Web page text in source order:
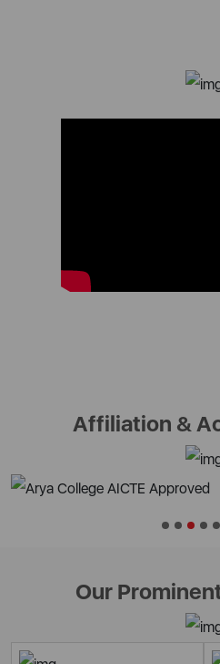
Affiliation &
Our